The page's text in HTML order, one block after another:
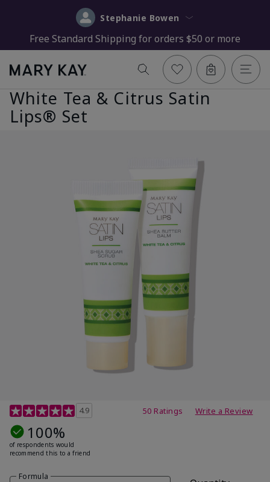
Stephanie Bowen
Free Standard Shipping for orders $50 or more
White Tea & Citrus Satin
Lips® Set
4.7 out of 5 Customer Rating
4.9 50 Ratings Write a Review
100%
of respondents would
recommend this to a friend
Formula